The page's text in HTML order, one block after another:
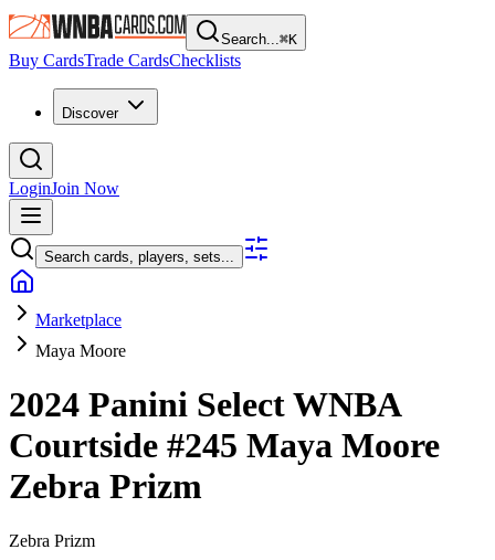
Search...⌘K
Buy CardsTrade CardsChecklists
Discover
LoginJoin Now
Search cards, players, sets...
Marketplace
Maya Moore
2024 Panini Select WNBA
Courtside #245 Maya Moore
Zebra Prizm
Zebra Prizm